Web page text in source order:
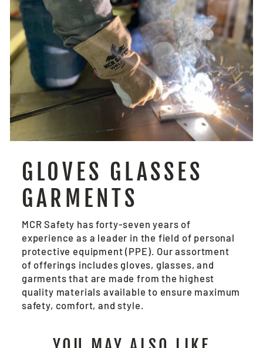
GLOVES GLASSES
GARMENTS
MCR Safety has forty-seven years of
experience as a leader in the field of personal
protective equipment (PPE). Our assortment
of offerings includes gloves, glasses, and
garments that are made from the highest
quality materials available to ensure maximum
safety, comfort, and style.